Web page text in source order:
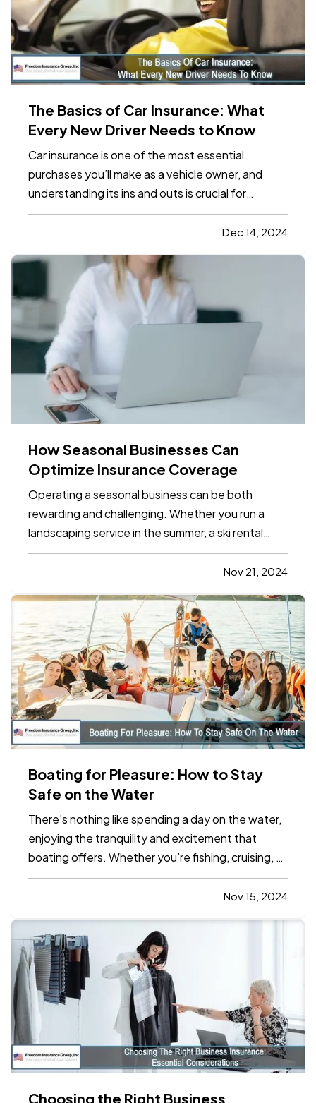
The Basics of Car Insurance: What
Every New Driver Needs to Know
Car insurance is one of the most essential
purchases you’ll make as a vehicle owner, and
understanding its ins and outs is crucial for
protecting both yourself and your car. For those
who are new to driving or are just beginning to
overwhelming. With…
Dec 14, 2024
How Seasonal Businesses Can
Optimize Insurance Coverage
Operating a seasonal business can be both
rewarding and challenging. Whether you run a
landscaping service in the summer, a ski rental
shop in the winter, or a holiday-themed retail
store, your business has unique insurance needs
protect your…
Nov 21, 2024
Boating for Pleasure: How to Stay
Safe on the Water
There’s nothing like spending a day on the water,
enjoying the tranquility and excitement that
boating offers. Whether you’re fishing, cruising, or
hosting friends and family on your boat, safety
should always be a top priority. Emergencies on
preparation can…
Nov 15, 2024
Choosing the Right Business